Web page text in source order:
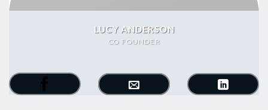
LUCY ANDERSON
CO FOUNDER